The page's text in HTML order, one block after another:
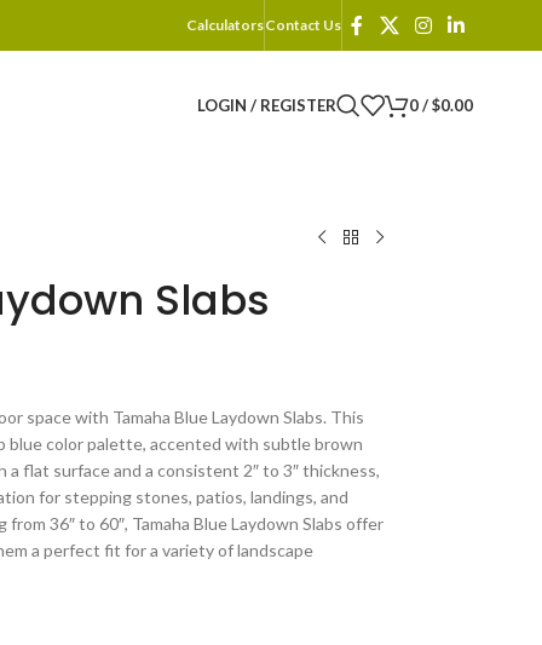
CalculatorsContact Us
LOGIN / REGISTER 0/ $0.00
Slabs
space with Tamaha Blue Laydown Slabs. This
color palette, accented with subtle brown
flat surface and a consistent 2″ to 3″ thickness,
for stepping stones, patios, landings, and
36″ to 60″, Tamaha Blue Laydown Slabs offer
a perfect fit for a variety of landscape